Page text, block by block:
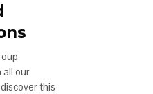
all our
this